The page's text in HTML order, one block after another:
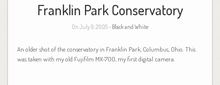
Franklin Park Conservatory
On July 9, 2005 - Black and White
An older shot of the conservatory in Franklin Park, Columbus, Ohio. This
was taken with my old Fujifilm MX-700, my first digital camera.